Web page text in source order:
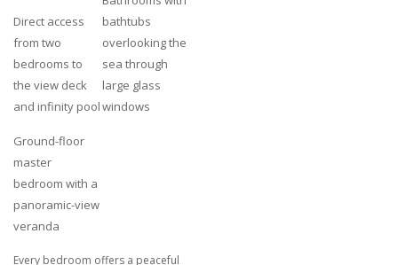
Direct access
from two
bedrooms to
the view deck
and infinity pool
bathtubs
overlooking the
sea through
large glass
windows
Ground-floor
master
bedroom with a
panoramic-view
veranda
Every bedroom offers a peaceful